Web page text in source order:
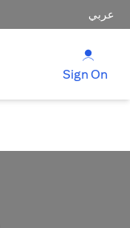
عربي
Sign On